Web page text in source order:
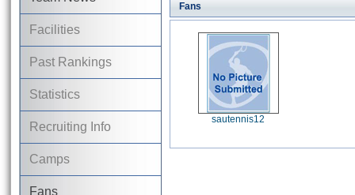
Facilities
Past Rankings
Statistics
Recruiting Info
Camps
Fans
Fans
sautennis12